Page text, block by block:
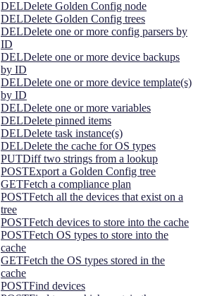
DELDelete Golden Config node
DELDelete Golden Config trees
DELDelete one or more config parsers by
ID
DELDelete one or more device backups
by ID
DELDelete one or more device template(s)
by ID
DELDelete one or more variables
DELDelete pinned items
DELDelete task instance(s)
DELDelete the cache for OS types
PUTDiff two strings from a lookup
POSTExport a Golden Config tree
GETFetch a compliance plan
POSTFetch all the devices that exist on a
tree
POSTFetch devices to store into the cache
POSTFetch OS types to store into the
cache
GETFetch the OS types stored in the
cache
POSTFind devices